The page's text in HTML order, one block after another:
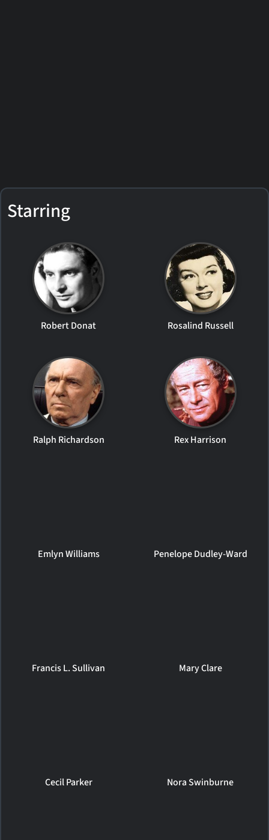
Starring
Robert Donat Rosalind Russell
Ralph Richardson Rex Harrison
Emlyn Williams Penelope Dudley-Ward
Francis L. Sullivan Mary Clare
Cecil Parker Nora Swinburne